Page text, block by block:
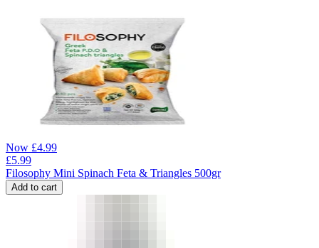
Now £4.99
£5.99
Filosophy Mini Spinach Feta & Triangles 500gr
Add to cart